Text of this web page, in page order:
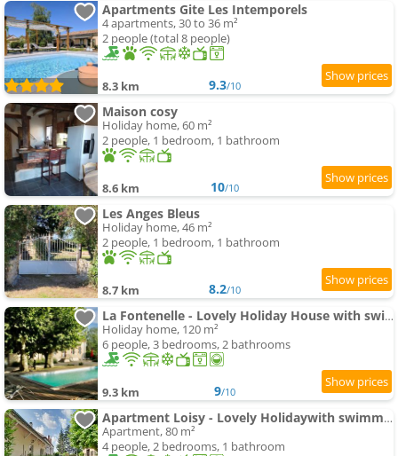
Apartments Gite Les Intemporels
4 apartments, 30 to 36 m²
2 people (total 8 people)
8.3 km 9.3/10
Maison cosy
Holiday home, 60 m²
2 people, 1 bedroom, 1 bathroom
8.6 km 10/10
Les Anges Bleus
Holiday home, 46 m²
2 people, 1 bedroom, 1 bathroom
8.7 km 8.2/10
La Fontenelle - Lovely Holiday House with swimming-pool andair conditioning
Holiday home, 120 m²
6 people, 3 bedrooms, 2 bathrooms
9.3 km 9/10
Apartment Loisy - Lovely Holidaywith swimming-pool andair conditioning
Apartment, 80 m²
4 people, 2 bedrooms, 1 bathroom